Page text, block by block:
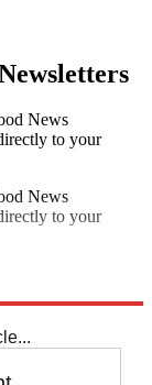
News
to your
News
to your